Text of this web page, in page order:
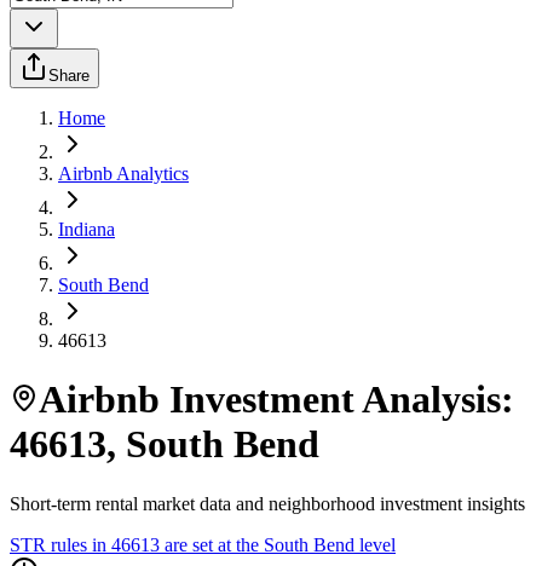
Share
Home
Airbnb Analytics
Indiana
South Bend
46613
Airbnb Investment Analysis:
46613, South Bend
Short-term rental market data and neighborhood investment insights
STR rules in 46613 are set at the South Bend level